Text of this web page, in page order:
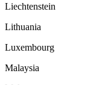
Liechtenstein
Lithuania
Luxembourg
Malaysia